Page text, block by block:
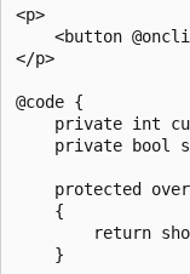
<p>
<button
</p>
@code {
private int
private bool
protected
    {
return
    }